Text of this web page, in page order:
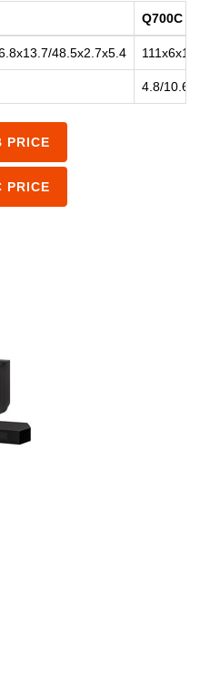
Q700C
48.5x2.7x5.4
4.8/10.6
PRICE
PRICE